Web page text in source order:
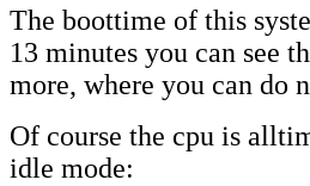
The boottime of this
13 minutes you can see
more, where you can do
Of course the cpu is
idle mode: